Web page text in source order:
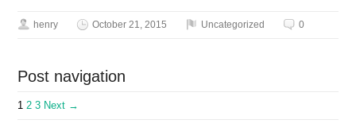
henry October 21, 2015 Uncategorized 0
Post navigation
1 2 3 Next →